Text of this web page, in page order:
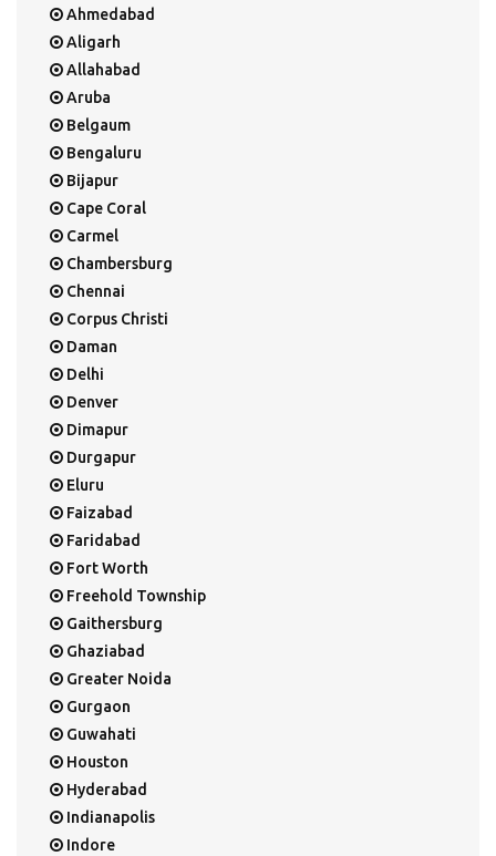
Ahmedabad
Aligarh
Allahabad
Aruba
Belgaum
Bengaluru
Bijapur
Cape Coral
Carmel
Chambersburg
Chennai
Corpus Christi
Daman
Delhi
Denver
Dimapur
Durgapur
Eluru
Faizabad
Faridabad
Fort Worth
Freehold Township
Gaithersburg
Ghaziabad
Greater Noida
Gurgaon
Guwahati
Houston
Hyderabad
Indianapolis
Indore